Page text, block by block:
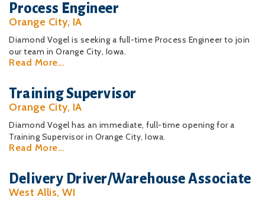
Process Engineer
Orange City, IA
Diamond Vogel is seeking a full-time Process Engineer to join
our team in Orange City, Iowa.
Read More...
Training Supervisor
Orange City, IA
Diamond Vogel has an immediate, full-time opening for a
Training Supervisor in Orange City, Iowa.
Read More...
Delivery Driver/Warehouse Associate
West Allis, WI